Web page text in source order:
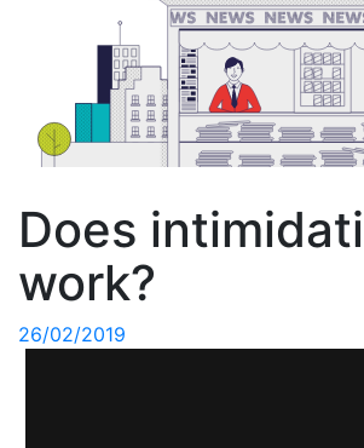
Does
work?
26/02/2019